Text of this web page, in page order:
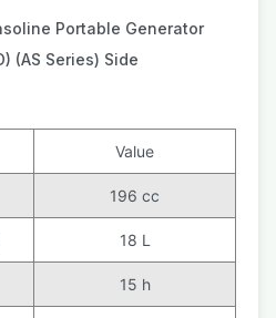
Value
196 cc
18 L
15 h